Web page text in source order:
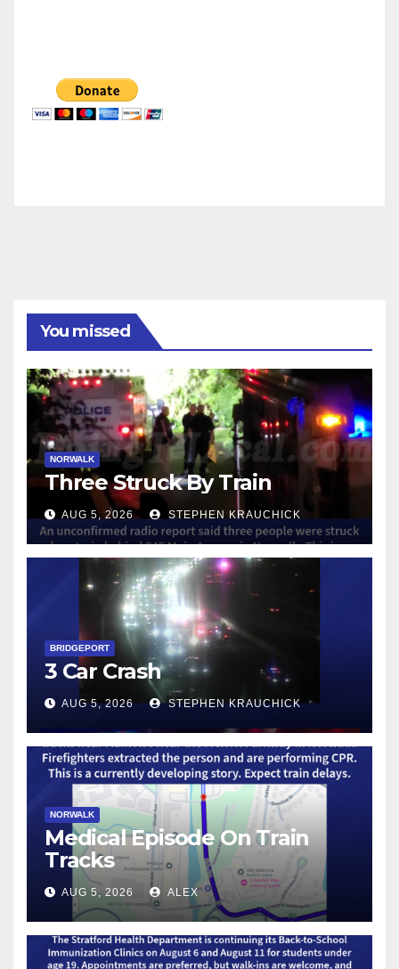
You missed
NORWALK
Three Struck By Train
AUG 5, 2026 STEPHEN KRAUCHICK
BRIDGEPORT
3 Car Crash
AUG 5, 2026 STEPHEN KRAUCHICK
NORWALK
Medical Episode On Train
Tracks
AUG 5, 2026 ALEX